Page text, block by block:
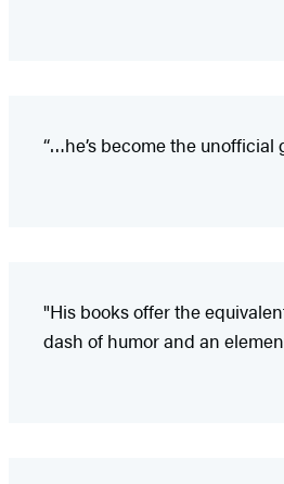
“…he’s become the
"His books offer the
dash of humor and an